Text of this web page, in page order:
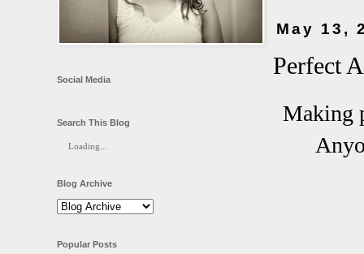
May 13,
Perfect
Making
Social Media
Search This Blog
Loading...
Blog Archive
Popular Posts